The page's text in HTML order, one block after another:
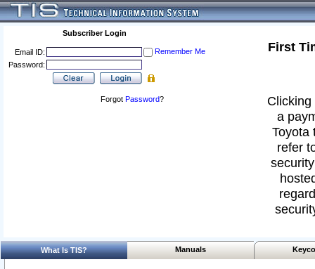
Subscriber Login
Email ID:
Remember Me
Password:
Forgot Password?
First
a
Toyota
refer
What Is TIS? Manuals